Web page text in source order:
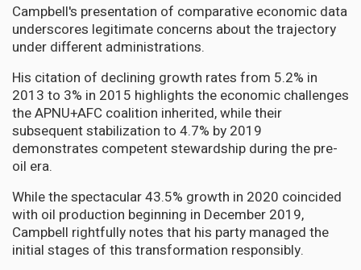
Campbell's presentation of comparative economic data
underscores legitimate concerns about the trajectory
under different administrations.
His citation of declining growth rates from 5.2% in
2013 to 3% in 2015 highlights the economic challenges
the APNU+AFC coalition inherited, while their
subsequent stabilization to 4.7% by 2019
demonstrates competent stewardship during the pre-
oil era.
While the spectacular 43.5% growth in 2020 coincided
with oil production beginning in December 2019,
Campbell rightfully notes that his party managed the
initial stages of this transformation responsibly.